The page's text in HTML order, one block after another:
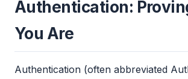
Authentication:
You Are
Authentication (often abbreviated